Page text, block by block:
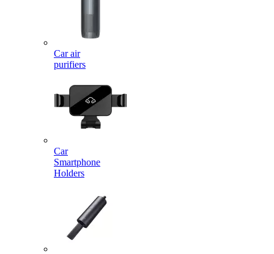
Car air
purifiers
Car
Smartphone
Holders